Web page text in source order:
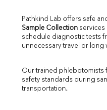
Pathkind Lab offers safe
Sample Collection services
schedule diagnostic tests
unnecessary travel or long
Our trained phlebotomists
safety standards during
transportation.